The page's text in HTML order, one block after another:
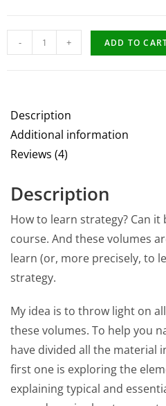
- + ADD TO
Description
Additional information
Reviews (4)
Description
How to learn strategy? Can it
course. And these volumes
learn (or, more precisely, to
strategy.
My idea is to throw light on
these volumes. To help you
have divided all the material
first one is exploring the
explaining typical and